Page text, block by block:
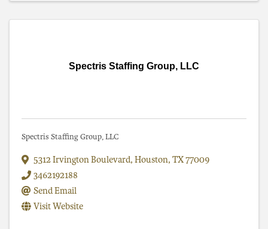
Spectris Staffing Group, LLC
Spectris Staffing Group, LLC
5312 Irvington Boulevard, Houston, TX77009
3462192188
Send Email
Visit Website